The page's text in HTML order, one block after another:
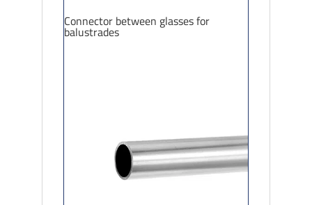
Connector between glasses for
balustrades